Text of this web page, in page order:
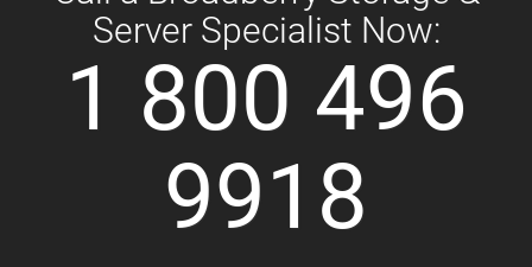
Server Specialist Now:
1 800 496
9918